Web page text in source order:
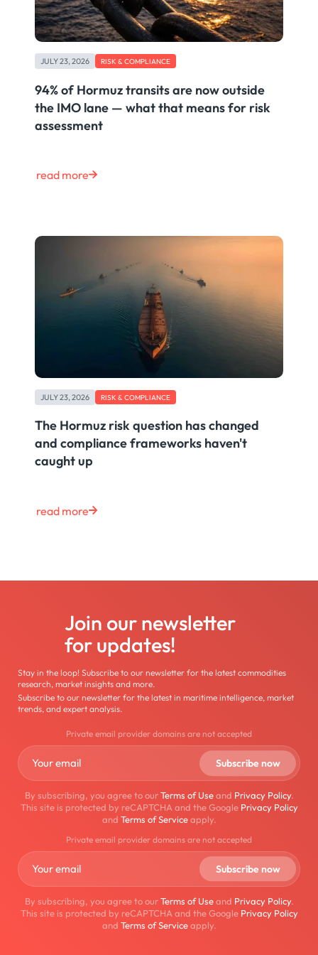
JULY 23, 2026 RISK & COMPLIANCE
94% of Hormuz transits are now outside
the IMO lane — what that means for risk
assessment
read more
JULY 23, 2026 RISK & COMPLIANCE
The Hormuz risk question has changed
and compliance frameworks haven't
caught up
read more
Join our newsletter
for updates!
Stay in the loop! Subscribe to our newsletter for the latest commodities
research, market insights and more.
Subscribe to our newsletter for the latest in maritime intelligence, market
trends, and expert analysis.
Private email provider domains are not accepted
By subscribing, you agree to ourTerms of Useand Privacy Policy.
This site is protected by reCAPTCHA and the Google Privacy Policy
and Terms of Serviceapply.
Private email provider domains are not accepted
By subscribing, you agree to ourTerms of Useand Privacy Policy.
This site is protected by reCAPTCHA and the Google Privacy Policy
and Terms of Serviceapply.